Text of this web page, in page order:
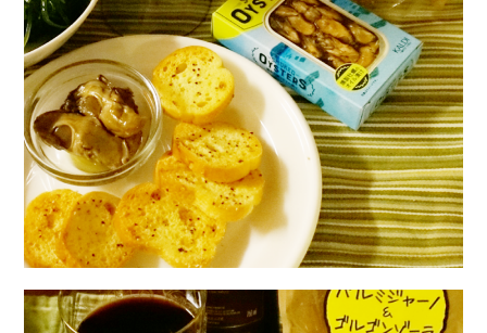
日本語サイト・JAPANESE SITE
Body / Workout
Contact